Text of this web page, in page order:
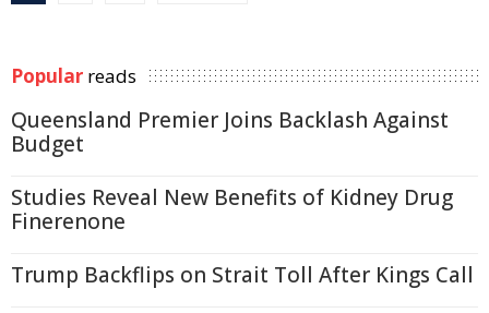
Popular reads
Queensland Premier Joins Backlash Against
Budget
Studies Reveal New Benefits of Kidney Drug
Finerenone
Trump Backflips on Strait Toll After Kings Call